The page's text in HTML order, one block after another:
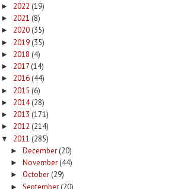
► 2022 (19)
► 2021 (8)
► 2020 (35)
► 2019 (35)
► 2018 (4)
► 2017 (14)
► 2016 (44)
► 2015 (6)
► 2014 (28)
► 2013 (171)
► 2012 (214)
▼ 2011 (285)
► December (20)
► November (44)
► October (29)
► September (20)